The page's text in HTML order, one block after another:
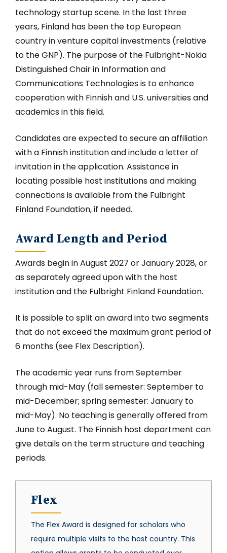
technology startup scene. In the last three
years, Finland has been the top European
country in venture capital investments (relative
to the GNP). The purpose of the Fulbright-Nokia
Distinguished Chair in Information and
Communications Technologies is to enhance
cooperation with Finnish and U.S. universities and
academics in this field.
Candidates are expected to secure an affiliation
with a Finnish institution and include a letter of
invitation in the application. Assistance in
locating possible host institutions and making
connections is available from the Fulbright
Finland Foundation, if needed.
Award Length and Period
Awards begin in August 2027 or January 2028, or
as separately agreed upon with the host
institution and the Fulbright Finland Foundation.
It is possible to split an award into two segments
that do not exceed the maximum grant period of
6 months (see Flex Description).
The academic year runs from September
through mid-May (fall semester: September to
mid-December; spring semester: January to
mid-May). No teaching is generally offered from
June to August. The Finnish host department can
give details on the term structure and teaching
periods.
Flex
The Flex Award is designed for scholars who
require multiple visits to the host country. This